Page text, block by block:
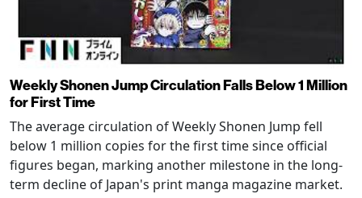
Weekly Shonen Jump Circulation Falls Below 1 Million
for First Time
The average circulation of Weekly Shonen Jump fell
below 1 million copies for the first time since official
figures began, marking another milestone in the long-
term decline of Japan's print manga magazine market.